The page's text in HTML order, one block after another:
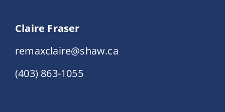
Claire Fraser
remaxclaire@shaw.ca
(403) 863-1055